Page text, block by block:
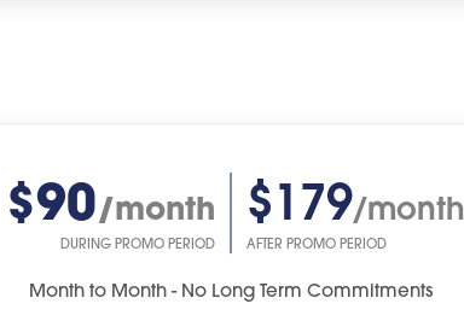
$90/month
DURING PROMO PERIOD
$179/month
AFTER PROMO PERIOD
Month to Month - No Long Term Commitments